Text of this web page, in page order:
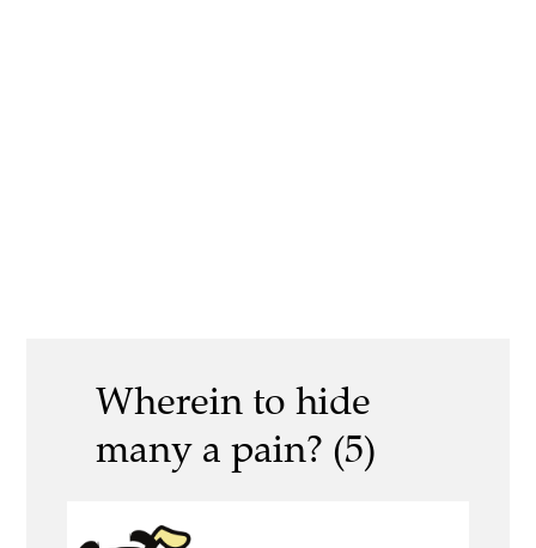
Wherein to hide
many a pain? (5)